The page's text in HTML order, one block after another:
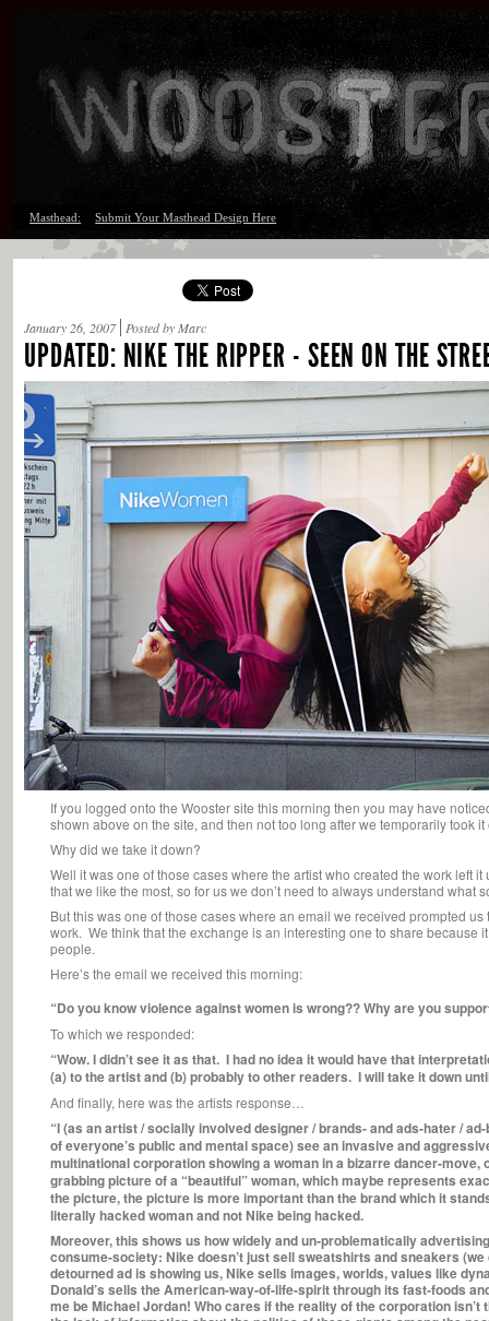
Masthead: Submit Your Masthead Design Here
January 26, 2007 Posted by Marc
UPDATED: NIKE THE RIPPER - SEEN ON THE
If you logged onto the Wooster site this morning then you may have
shown above on the site, and then not too long after we temporarily took
Why did we take it down?
Well it was one of those cases where the artist who created the work left
that we like the most, so for us we don’t need to always understand what
But this was one of those cases where an email we received prompted
work. We think that the exchange is an interesting one to share
people.
Here’s the email we received this morning:
“Do you know violence against women is wrong?? Why are you
To which we responded:
“Wow. I didn’t see it as that. I had no idea it would have that
(a) to the artist and (b) probably to other readers. I will take it down
And finally, here was the artists response…
“I (as an artist / socially involved designer / brands- and ads-hater /
of everyone’s public and mental space) see an invasive and
multinational corporation showing a woman in a bizarre dancer-
grabbing picture of a “beautiful” woman, which maybe represents
the picture, the picture is more important than the brand which it
literally hacked woman and not Nike being hacked.
Moreover, this shows us how widely and un-problematically
consume-society: Nike doesn’t just sell sweatshirts and sneakers
detourned ad is showing us, Nike sells images, worlds, values like
Donald’s sells the American-way-of-life-spirit through its fast-foods
me be Michael Jordan! Who cares if the reality of the corporation